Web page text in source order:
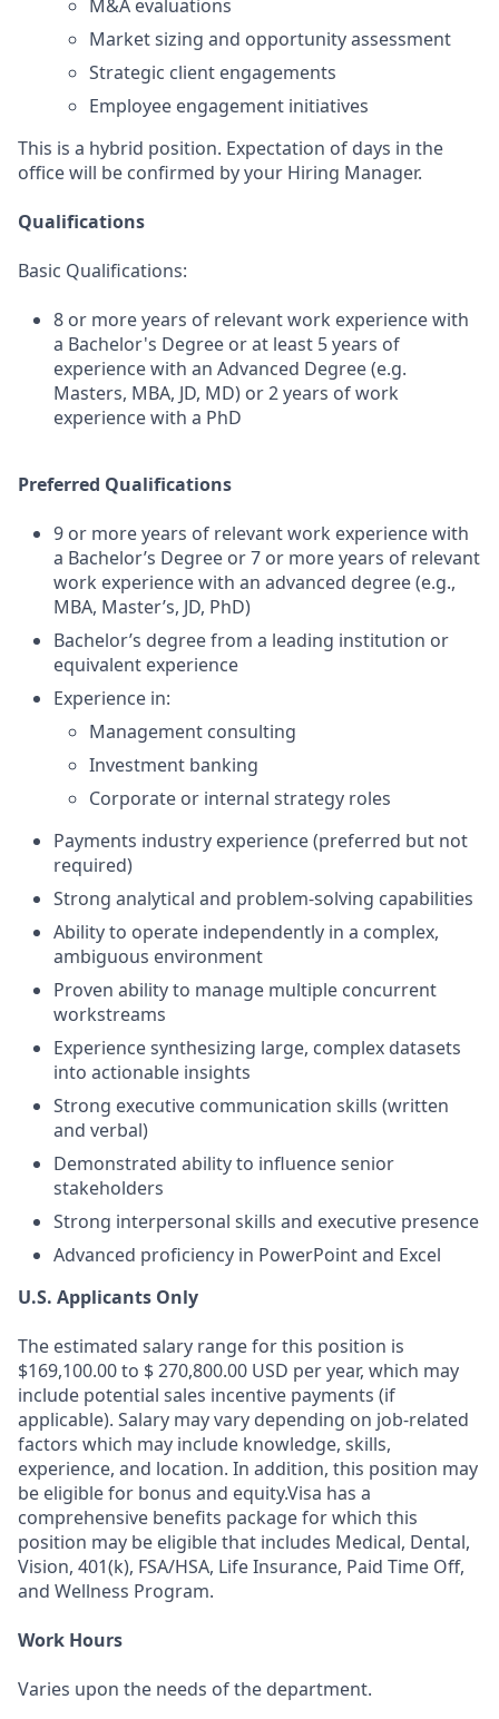
M&A evaluations
Market sizing and opportunity assessment
Strategic client engagements
Employee engagement initiatives
This is a hybrid position. Expectation of days in the
office will be confirmed by your Hiring Manager.
Qualifications
Basic Qualifications:
8 or more years of relevant work experience with
a Bachelor's Degree or at least 5 years of
experience with an Advanced Degree (e.g.
Masters, MBA, JD, MD) or 2 years of work
experience with a PhD
Preferred Qualifications
9 or more years of relevant work experience with
a Bachelor’s Degree or 7 or more years of relevant
work experience with an advanced degree (e.g.,
MBA, Master’s, JD, PhD)
Bachelor’s degree from a leading institution or
equivalent experience
Experience in:
Management consulting
Investment banking
Corporate or internal strategy roles
Payments industry experience (preferred but not
required)
Strong analytical and problem-solving capabilities
Ability to operate independently in a complex,
ambiguous environment
Proven ability to manage multiple concurrent
workstreams
Experience synthesizing large, complex datasets
into actionable insights
Strong executive communication skills (written
and verbal)
Demonstrated ability to influence senior
stakeholders
Strong interpersonal skills and executive presence
Advanced proficiency in PowerPoint and Excel
U.S. Applicants Only
The estimated salary range for this position is
$169,100.00 to $ 270,800.00 USD per year, which may
include potential sales incentive payments (if
applicable). Salary may vary depending on job-related
factors which may include knowledge, skills,
experience, and location. In addition, this position may
be eligible for bonus and equity.Visa has a
comprehensive benefits package for which this
position may be eligible that includes Medical, Dental,
Vision, 401(k), FSA/HSA, Life Insurance, Paid Time Off,
and Wellness Program.
Work Hours
Varies upon the needs of the department.